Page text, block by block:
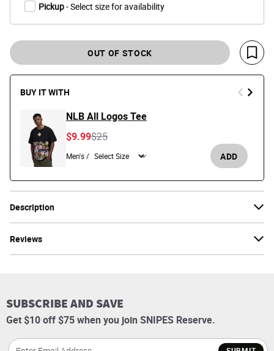
Description
Reviews
Pickup- Select size for availability
OUT OF STOCK
Save
BUY IT WITH
NLB All Logos Tee
Price reduced from
$25to
$9.99
Men's / ADD
SUBSCRIBE AND SAVE
Get $10 off $75 when you join SNIPES Reserve.